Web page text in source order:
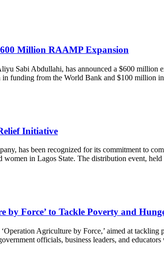
Million RAAMP Expansion
Sabi Abdullahi, has announced a $600
funding from the World Bank and $100 million
Initiative
has been recognized for its commitment to
in Lagos State. The distribution event,
by Force’ to Tackle Poverty and
Agriculture by Force,’ aimed at
officials, business leaders, and